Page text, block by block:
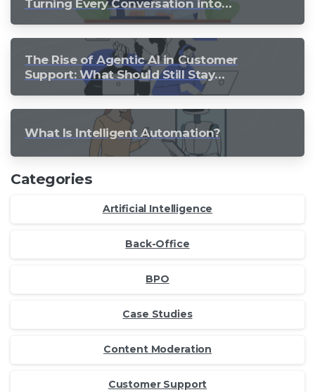
Turning Every Conversation into
The Rise of Agentic AI in Customer
Support: What Should Still Stay
What Is Intelligent Automation?
Categories
Artificial Intelligence
Back-Office
BPO
Case Studies
Content Moderation
Customer Support